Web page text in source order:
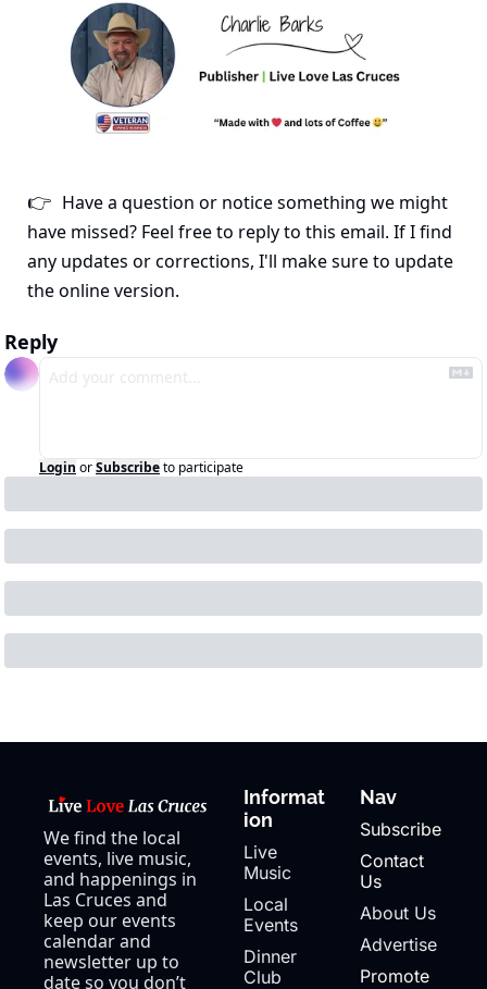
👉 Have a question or notice something we might
have missed? Feel free to reply to this email. If I find
any updates or corrections, I'll make sure to update
the online version.
Reply
Login orSubscribeto participate
We find the local
events, live music,
and happenings in
Las Cruces and
keep our events
calendar and
newsletter up to
date so you don’t
Informat
ion
Live
Music
Local
Events
Dinner
Club
Nav
Subscribe
Contact
Us
About Us
Advertise
Promote